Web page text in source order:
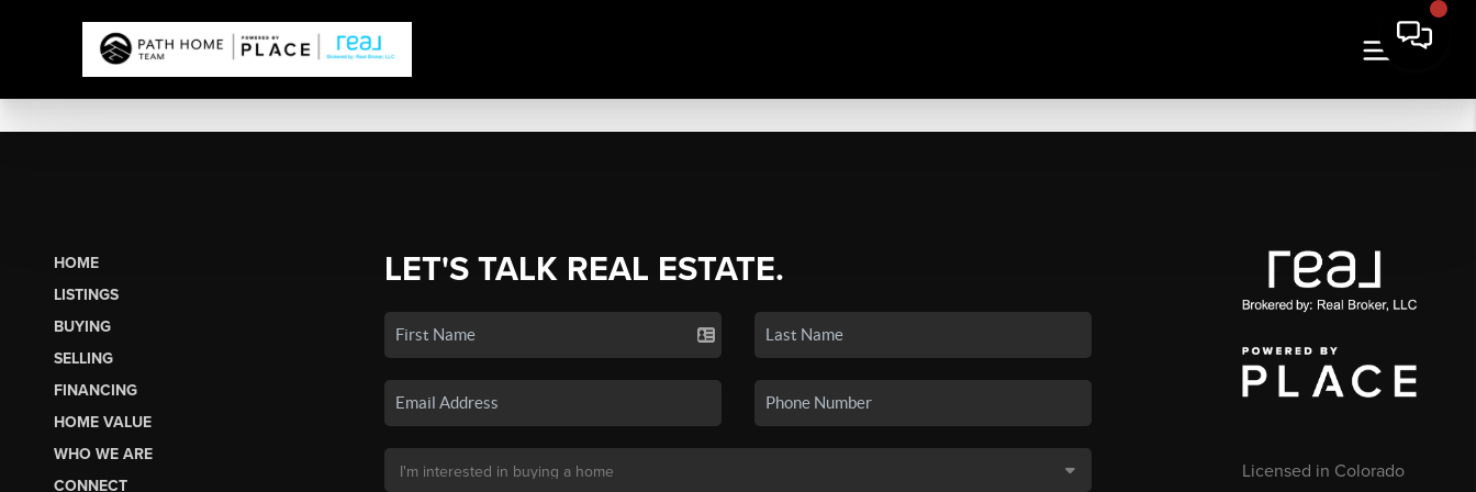
HOME
LISTINGS
BUYING
SELLING
FINANCING
HOME VALUE
WHO WE ARE
CONNECT
LET'S TALK REAL ESTATE.
Licensed in Colorado